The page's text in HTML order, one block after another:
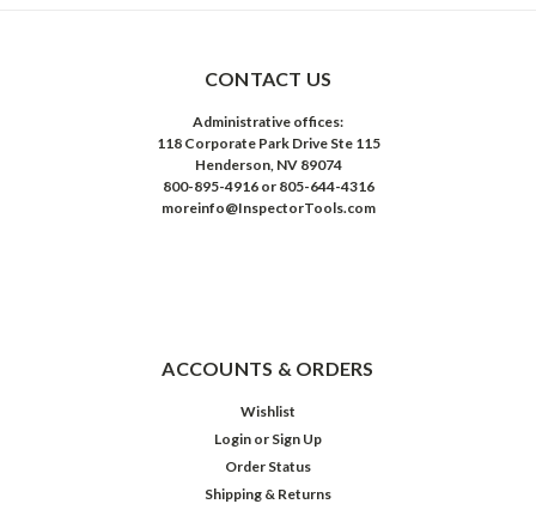
CONTACT US
Administrative offices:
118 Corporate Park Drive Ste 115
Henderson, NV 89074
800-895-4916 or 805-644-4316
moreinfo@InspectorTools.com
ACCOUNTS & ORDERS
Wishlist
Login or Sign Up
Order Status
Shipping & Returns